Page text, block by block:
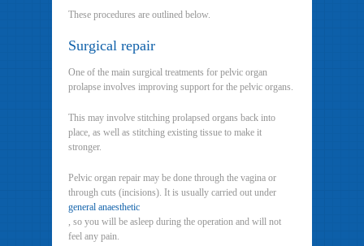
These procedures are outlined below.
Surgical repair
One of the main surgical treatments for pelvic organ
prolapse involves improving support for the pelvic organs.
This may involve stitching prolapsed organs back into
place, as well as stitching existing tissue to make it
stronger.
Pelvic organ repair may be done through the vagina or
through cuts (incisions). It is usually carried out under
general anaesthetic
, so you will be asleep during the operation and will not
feel any pain.